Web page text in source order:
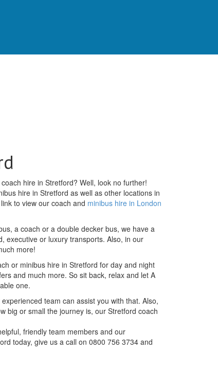
hire in Stretford? Well, look no further!
hire in Stretford as well as other locations in
to view our coach and minibus hire in London
a coach or a double decker bus, we have a
executive or luxury transports. Also, in our
more!
or minibus hire in Stretford for day and night
and much more. So sit back, relax and let A
one.
team can assist you with that. Also,
big or small the journey is, our Stretford coach
friendly team members and our
today, give us a call on 0800 756 3734 and